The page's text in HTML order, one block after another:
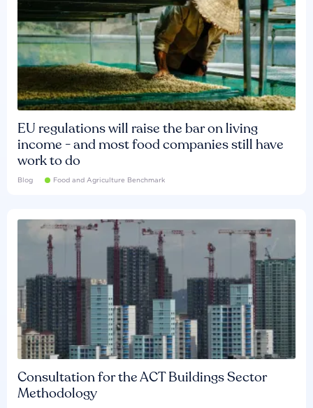
EU regulations will raise the bar on living
income - and most food companies still have
work to do
Blog Food and Agriculture Benchmark
Consultation for the ACT Buildings Sector
Methodology